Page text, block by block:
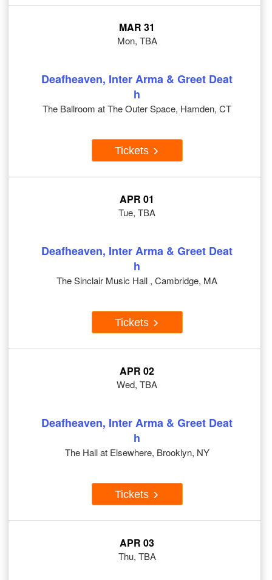
MAR 31
Mon, TBA
Deafheaven, Inter Arma & Greet Deat
h
The Ballroom at The Outer Space, Hamden, CT
Tickets
APR 01
Tue, TBA
Deafheaven, Inter Arma & Greet Deat
h
The Sinclair Music Hall , Cambridge, MA
Tickets
APR 02
Wed, TBA
Deafheaven, Inter Arma & Greet Deat
h
The Hall at Elsewhere, Brooklyn, NY
Tickets
APR 03
Thu, TBA